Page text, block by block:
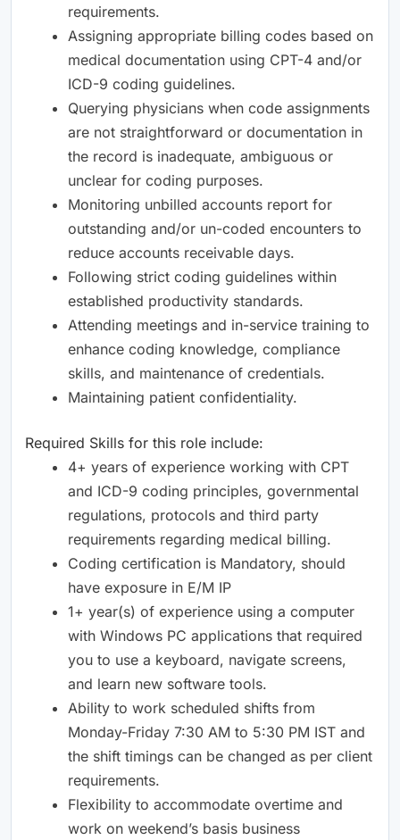
requirements.
Assigning appropriate billing codes based on
medical documentation using CPT-4 and/or
ICD-9 coding guidelines.
Querying physicians when code assignments
are not straightforward or documentation in
the record is inadequate, ambiguous or
unclear for coding purposes.
Monitoring unbilled accounts report for
outstanding and/or un-coded encounters to
reduce accounts receivable days.
Following strict coding guidelines within
established productivity standards.
Attending meetings and in-service training to
enhance coding knowledge, compliance
skills, and maintenance of credentials.
Maintaining patient confidentiality.
Required Skills for this role include:
4+ years of experience working with CPT
and ICD-9 coding principles, governmental
regulations, protocols and third party
requirements regarding medical billing.
Coding certification is Mandatory, should
have exposure in E/M IP
1+ year(s) of experience using a computer
with Windows PC applications that required
you to use a keyboard, navigate screens,
and learn new software tools.
Ability to work scheduled shifts from
Monday-Friday 7:30 AM to 5:30 PM IST and
the shift timings can be changed as per client
requirements.
Flexibility to accommodate overtime and
work on weekend’s basis business